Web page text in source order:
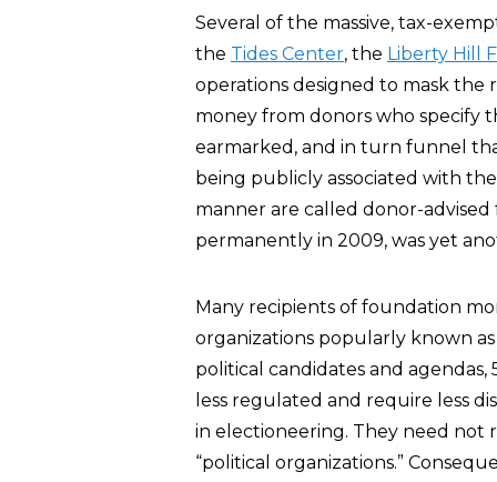
Several of the massive, tax-
the Tides Center, the Liberty Hill
operations designed to mask the
money from donors who specify
earmarked, and in turn funnel
being publicly associated with
manner are called donor-
permanently in 2009, was yet
Many recipients of foundation
organizations popularly known
political candidates and
less regulated and require less
in electioneering. They need not
“political organizations.”